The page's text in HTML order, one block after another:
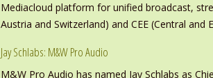
Mediacloud platform for unified broadcast,
Austria and Switzerland) and CEE (Central and
Jay Schlabs: M&W Pro Audio
M&W Pro Audio has named Jay Schlabs as